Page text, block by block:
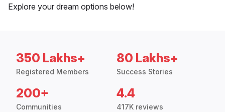
Explore your dream options below!
350 Lakhs+
Registered Members
80 Lakhs+
Success Stories
200+
Communities
4.4
417K reviews